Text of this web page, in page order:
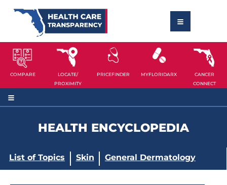
COMPARE
LOCATE/
PROXIMITY
PRICEFINDER MYFLORIDARX
CANCER
CONNECT
HEALTH ENCYCLOPEDIA
List of Topics Skin General Dermatology